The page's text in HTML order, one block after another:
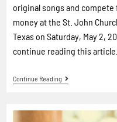
original songs and compete
money at the St. John
Texas on Saturday, May 2,
continue reading this
Continue Reading